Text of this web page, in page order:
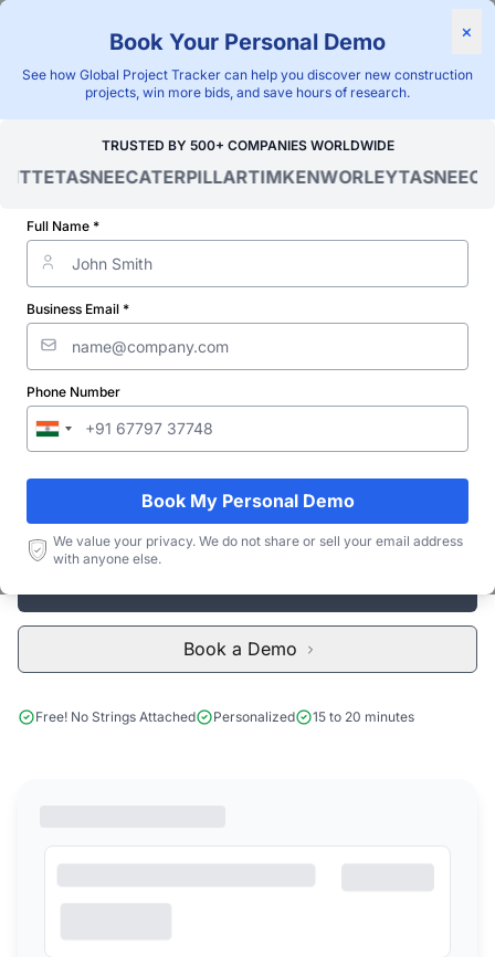
"Blackridge Research and Consulting"
×
Book Your Personal Demo
See how Global Project Tracker can help you discover new construction
projects, win more bids, and save hours of research.
TRUSTED BY 500+ COMPANIES WORLDWIDE
TASNEECATERPILLARTIMKENWORLEYTASNEE
Full Name *
Business Email *
Phone Number
Book My Personal Demo
We value your privacy. We do not share or sell your email address
with anyone else.
Global Project Tracker/ Energy
/
Ivory Coast (Cote d-Ivoire)
Transformer Station &
Substation Projects
Database
Discovering and tracking projects and tenders is not easy. With
Blackridge Research''s Global Project Tracking (GPT) platform,
you can identify the right opportunities and grow your pipeline
while saving precious time and money doing it.
Subscribe
Book a Demo
Free! No Strings Attached Personalized 15 to 20 minutes